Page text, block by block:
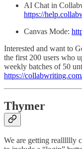
AI Chat in
https://
Canvas Mode:
Interested and want to
the first 200 users who
weekly batches of 50
https://
Thymer
We are getting realllllly